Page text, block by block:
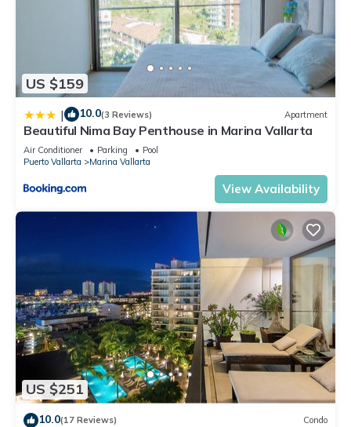
US $159
| 10.0(3 Reviews) Apartment
Beautiful Nima Bay Penthouse in Marina Vallarta
Air Conditioner Parking
Pool
Puerto Vallarta
Marina Vallarta
View Availability
US $251
10.0(17 Reviews) Condo